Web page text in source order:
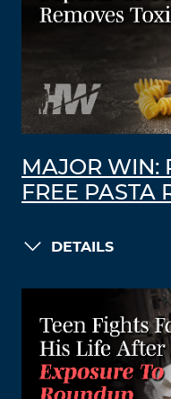
MAJOR WIN:
FREE PASTA
DETAILS